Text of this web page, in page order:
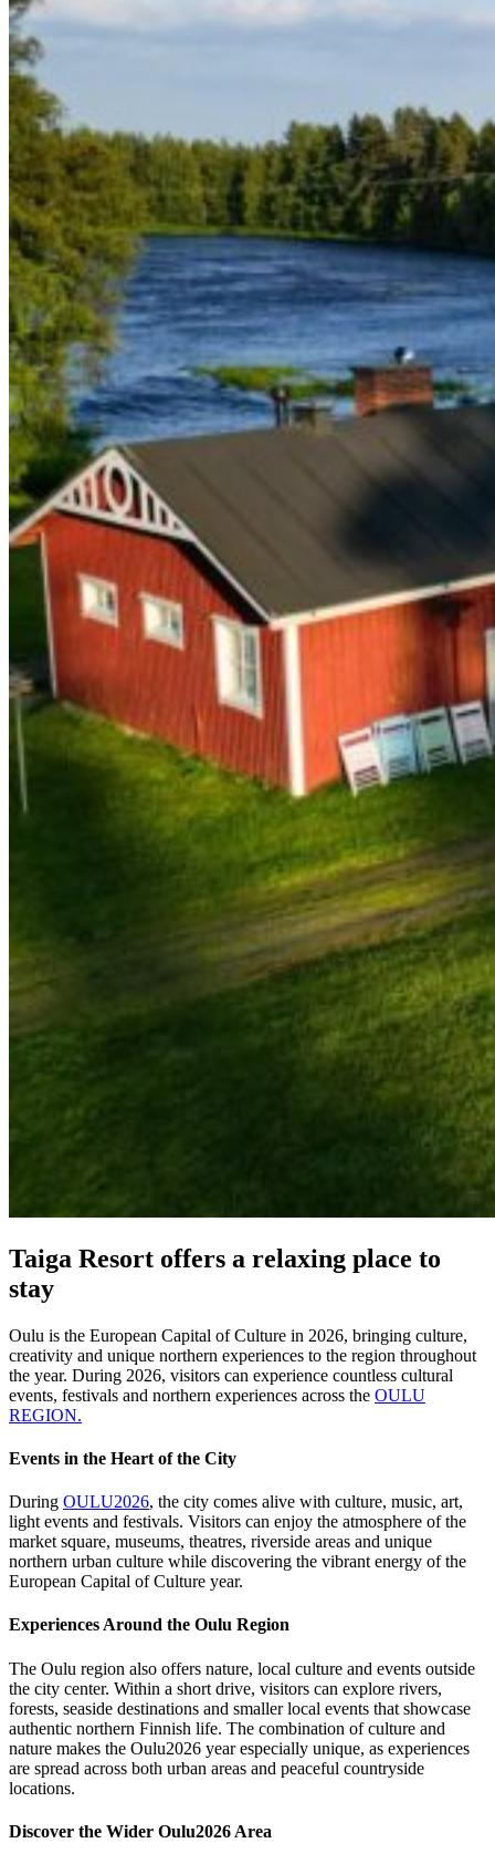
Taiga Resort offers a relaxing place to
stay
Oulu is the European Capital of Culture in 2026, bringing culture,
creativity and unique northern experiences to the region throughout
the year. During 2026, visitors can experience countless cultural
events, festivals and northern experiences across the OULU
REGION.
Events in the Heart of the City
During OULU2026, the city comes alive with culture, music, art,
light events and festivals. Visitors can enjoy the atmosphere of the
market square, museums, theatres, riverside areas and unique
northern urban culture while discovering the vibrant energy of the
European Capital of Culture year.
Experiences Around the Oulu Region
The Oulu region also offers nature, local culture and events outside
the city center. Within a short drive, visitors can explore rivers,
forests, seaside destinations and smaller local events that showcase
authentic northern Finnish life. The combination of culture and
nature makes the Oulu2026 year especially unique, as experiences
are spread across both urban areas and peaceful countryside
locations.
Discover the Wider Oulu2026 Area